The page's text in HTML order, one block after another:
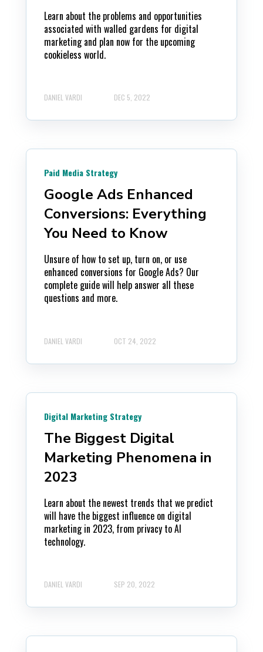
Learn about the problems and opportunities
associated with walled gardens for digital
marketing and plan now for the upcoming
cookieless world.
DANIEL VARDI DEC 5, 2022
Paid Media Strategy
Google Ads Enhanced
Conversions: Everything
You Need to Know
Unsure of how to set up, turn on, or use
enhanced conversions for Google Ads? Our
complete guide will help answer all these
questions and more.
DANIEL VARDI OCT 24, 2022
Digital Marketing Strategy
The Biggest Digital
Marketing Phenomena in
2023
Learn about the newest trends that we predict
will have the biggest influence on digital
marketing in 2023, from privacy to AI
technology.
DANIEL VARDI SEP 20, 2022